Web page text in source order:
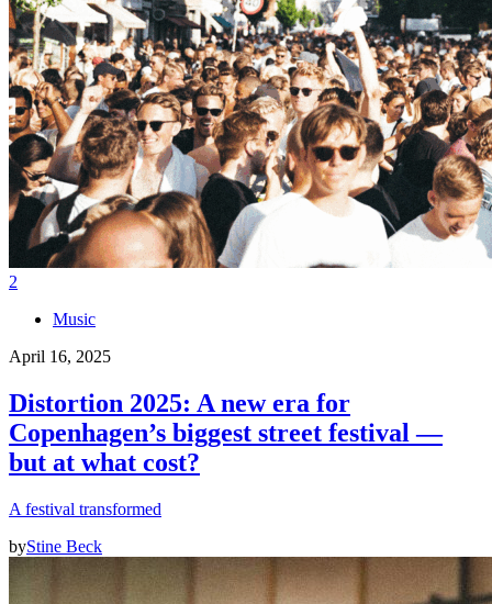
2
Music
April 16, 2025
Distortion 2025: A new era for
Copenhagen’s biggest street festival —
but at what cost?
A festival transformed
byStine Beck